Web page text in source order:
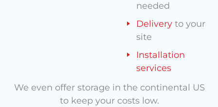
needed
Deliveryto your
site
Installation
services
We even offer storage in the continental US
to keep your costs low.